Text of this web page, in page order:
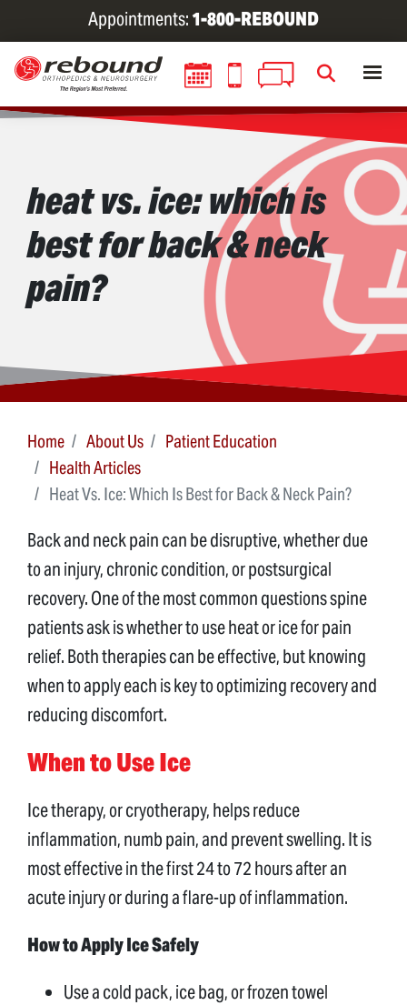
Skip
to
main
content
Appointments:1-800-REBOUND
heat vs. ice: which is
best for back & neck
pain?
Home About Us
Patient Education
Health Articles
Heat Vs. Ice: Which Is Best for Back & Neck Pain?
Back and neck pain can be disruptive, whether due
to an injury, chronic condition, or postsurgical
recovery. One of the most common questions spine
patients ask is whether to use heat or ice for pain
relief. Both therapies can be effective, but knowing
when to apply each is key to optimizing recovery and
reducing discomfort.
When to Use Ice
Ice therapy, or cryotherapy, helps reduce
inflammation, numb pain, and prevent swelling. It is
most effective in the first 24 to 72 hours after an
acute injury or during a flare-up of inflammation.
How to Apply Ice Safely
Use a cold pack, ice bag, or frozen towel